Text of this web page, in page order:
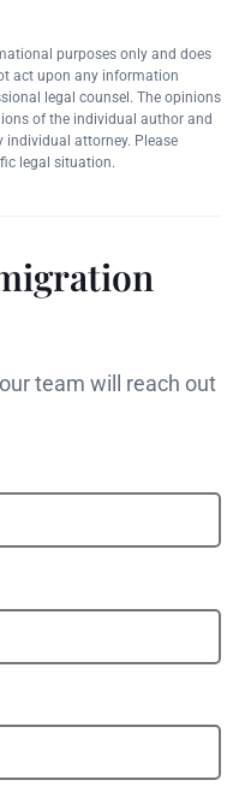
purposes only and does
act upon any information
legal counsel. The opinions
of the individual author and
attorney. Please
legal situation.
team will reach out